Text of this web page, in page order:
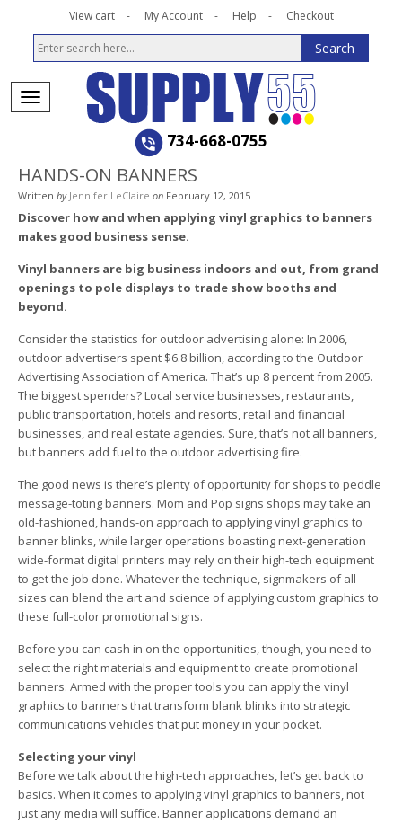
View cart My Account Help Checkout
734-668-0755
HANDS-ON BANNERS
Written by Jennifer LeClaire on February 12, 2015
Discover how and when applying vinyl graphics to banners
makes good business sense.
Vinyl banners are big business indoors and out, from grand
openings to pole displays to trade show booths and
beyond.
Consider the statistics for outdoor advertising alone: In 2006,
outdoor advertisers spent $6.8 billion, according to the Outdoor
Advertising Association of America. That’s up 8 percent from 2005.
The biggest spenders? Local service businesses, restaurants,
public transportation, hotels and resorts, retail and financial
businesses, and real estate agencies. Sure, that’s not all banners,
but banners add fuel to the outdoor advertising fire.
The good news is there’s plenty of opportunity for shops to peddle
message-toting banners. Mom and Pop signs shops may take an
old-fashioned, hands-on approach to applying vinyl graphics to
banner blinks, while larger operations boasting next-generation
wide-format digital printers may rely on their high-tech equipment
to get the job done. Whatever the technique, signmakers of all
sizes can blend the art and science of applying custom graphics to
these full-color promotional signs.
Before you can cash in on the opportunities, though, you need to
select the right materials and equipment to create promotional
banners. Armed with the proper tools you can apply the vinyl
graphics to banners that transform blank blinks into strategic
communications vehicles that put money in your pocket.
Selecting your vinyl
Before we talk about the high-tech approaches, let’s get back to
basics. When it comes to applying vinyl graphics to banners, not
just any media will suffice. Banner applications demand an